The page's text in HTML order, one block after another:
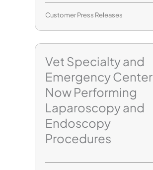
Customer Press Releases
Vet Specialty and
Emergency Center
Now Performing
Laparoscopy and
Endoscopy
Procedures